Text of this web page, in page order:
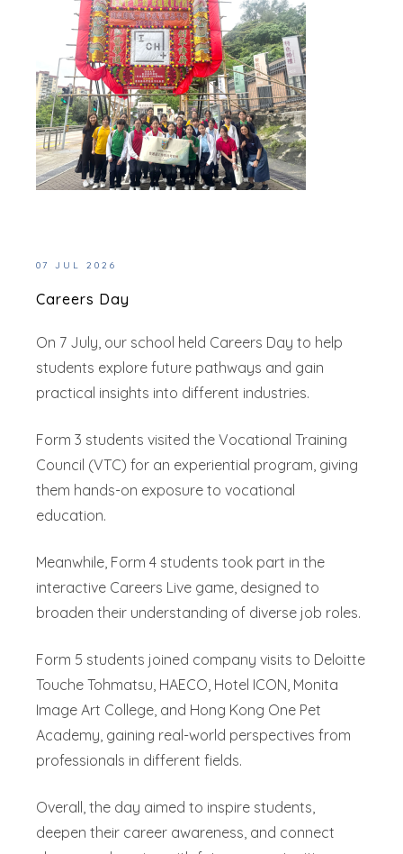
07 JUL 2026
Careers Day
On 7 July, our school held Careers Day to help
students explore future pathways and gain
practical insights into different industries.
Form 3 students visited the Vocational Training
Council (VTC) for an experiential program, giving
them hands-on exposure to vocational
education.
Meanwhile, Form 4 students took part in the
interactive Careers Live game, designed to
broaden their understanding of diverse job roles.
Form 5 students joined company visits to Deloitte
Touche Tohmatsu, HAECO, Hotel ICON, Monita
Image Art College, and Hong Kong One Pet
Academy, gaining real-world perspectives from
professionals in different fields.
Overall, the day aimed to inspire students,
deepen their career awareness, and connect